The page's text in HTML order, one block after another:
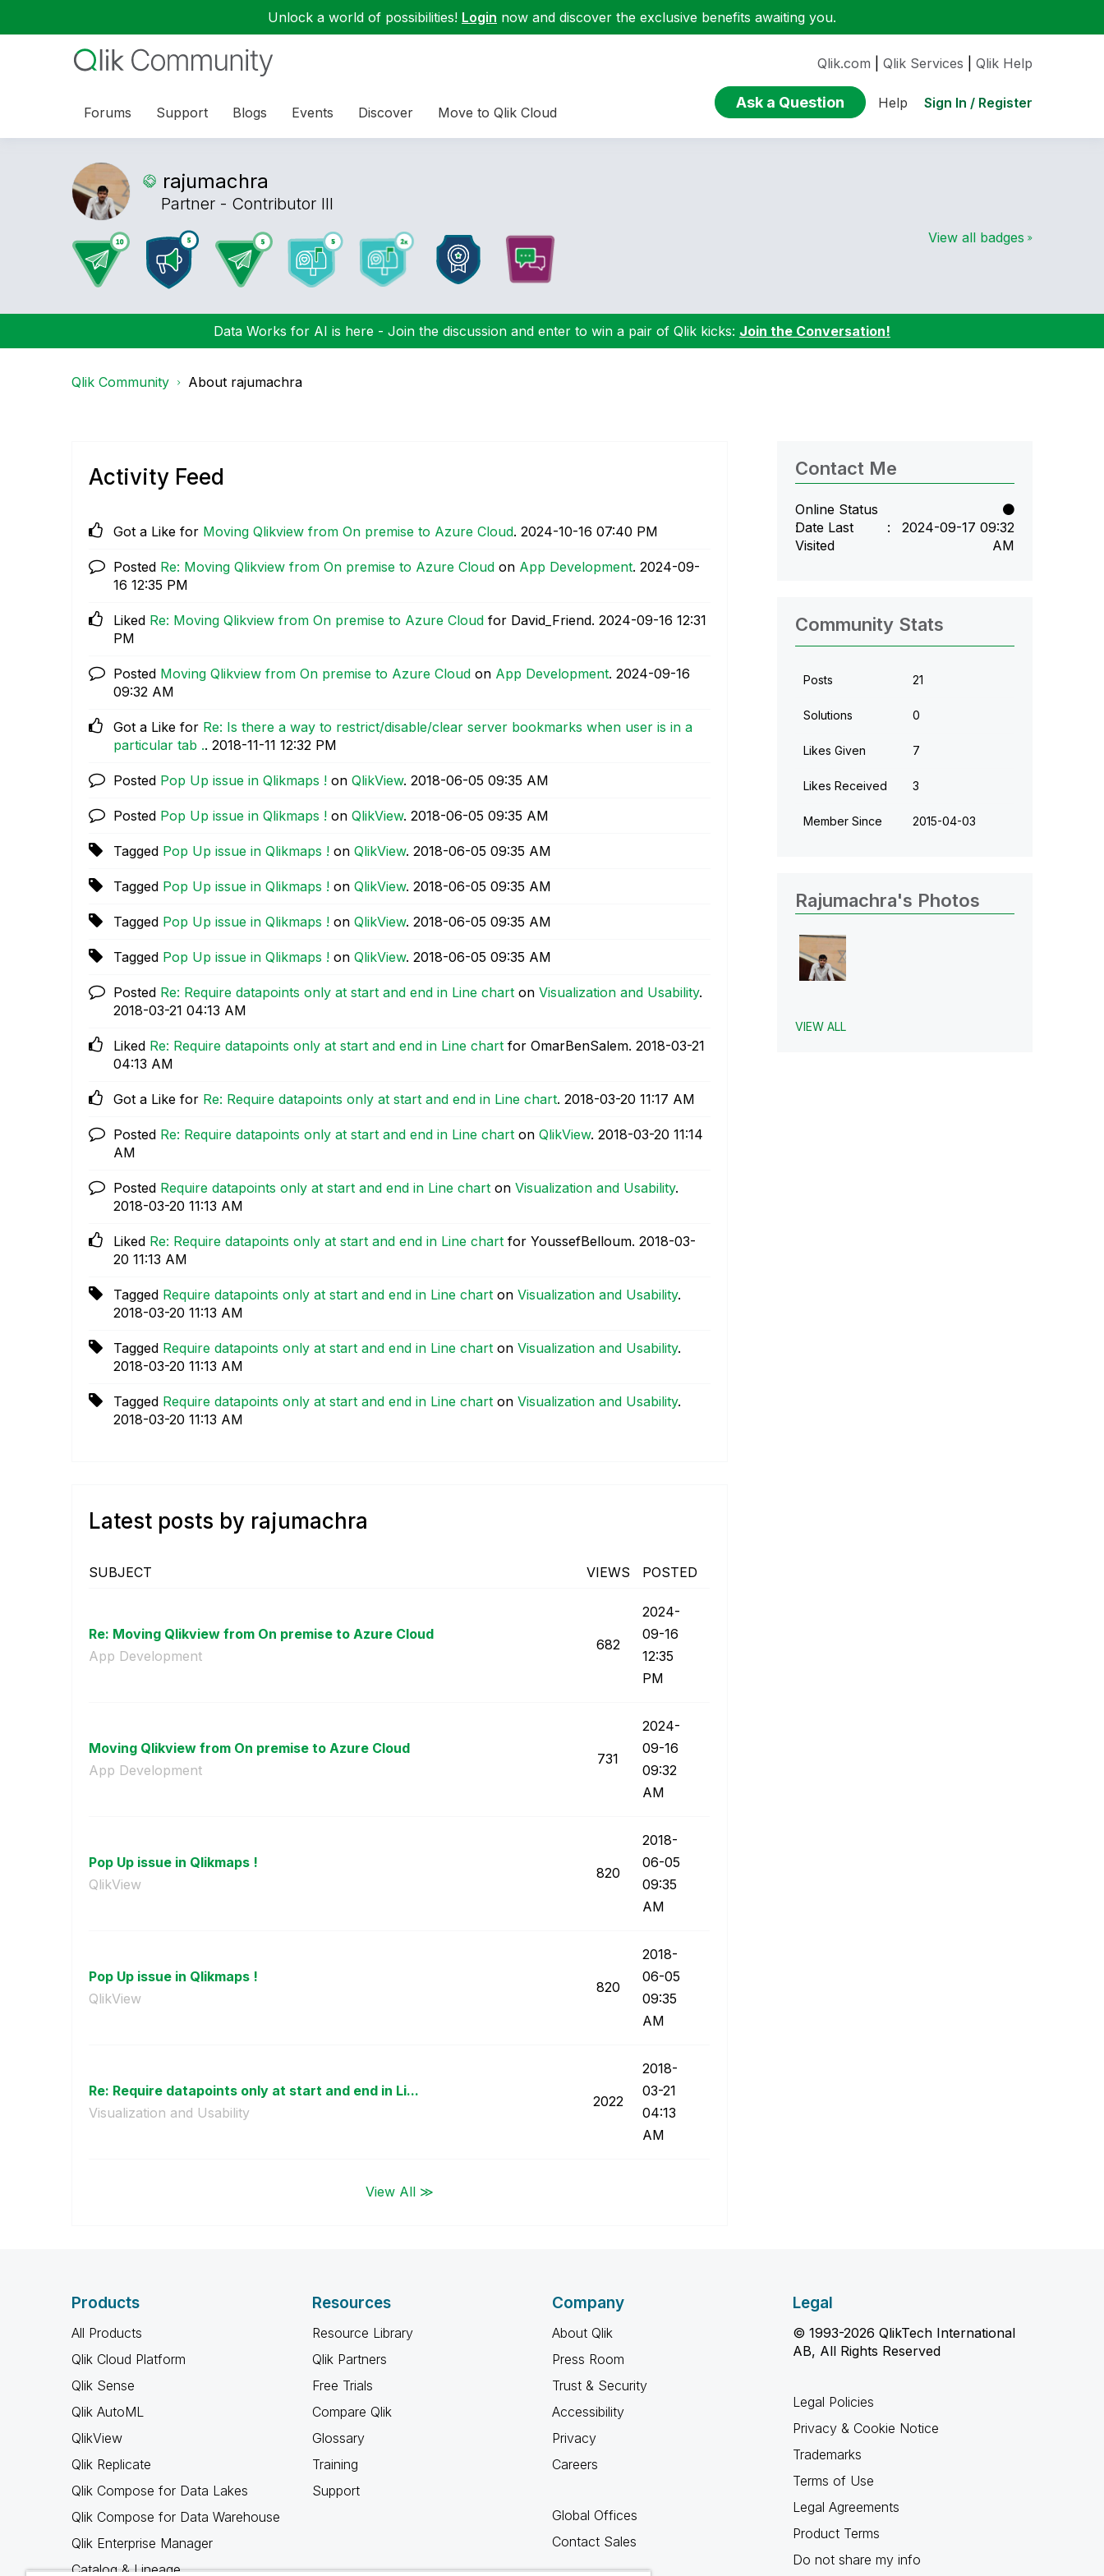
Unlock a world of possibilities! Login now and discover the exclusive benefits awaiting you.
Forums Support Blogs Events Discover Move to Qlik Cloud
Qlik.com Qlik Services Qlik Help
Ask a Question Help Sign In / Register
rajumachra
Partner - Contributor III
View all badges
Data Works for AI is here - Join the discussion and enter to win a pair of Qlik kicks: Join the Conversation!
Qlik Community About rajumachra
Activity Feed
Got a Like for Moving Qlikview from On premise to Azure Cloud. ‎2024-10-16 07:40 PM
Posted Re: Moving Qlikview from On premise to Azure Cloud on App Development. ‎2024-09-
16 12:35 PM
Liked Re: Moving Qlikview from On premise to Azure Cloud for David_Friend. ‎2024-09-16 12:31
PM
Posted Moving Qlikview from On premise to Azure Cloud on App Development. ‎2024-09-16
09:32 AM
Got a Like for Re: Is there a way to restrict/disable/clear server bookmarks when user is in a
particular tab .. ‎2018-11-11 12:32 PM
Posted Pop Up issue in Qlikmaps ! on QlikView. ‎2018-06-05 09:35 AM
Posted Pop Up issue in Qlikmaps ! on QlikView. ‎2018-06-05 09:35 AM
Tagged Pop Up issue in Qlikmaps ! on QlikView. ‎2018-06-05 09:35 AM
Tagged Pop Up issue in Qlikmaps ! on QlikView. ‎2018-06-05 09:35 AM
Tagged Pop Up issue in Qlikmaps ! on QlikView. ‎2018-06-05 09:35 AM
Tagged Pop Up issue in Qlikmaps ! on QlikView. ‎2018-06-05 09:35 AM
Posted Re: Require datapoints only at start and end in Line chart on Visualization and Usability.
‎2018-03-21 04:13 AM
Liked Re: Require datapoints only at start and end in Line chart for OmarBenSalem. ‎2018-03-21
04:13 AM
Got a Like for Re: Require datapoints only at start and end in Line chart. ‎2018-03-20 11:17 AM
Posted Re: Require datapoints only at start and end in Line chart on QlikView. ‎2018-03-20 11:14
AM
Posted Require datapoints only at start and end in Line chart on Visualization and Usability.
‎2018-03-20 11:13 AM
Liked Re: Require datapoints only at start and end in Line chart for YoussefBelloum. ‎2018-03-
20 11:13 AM
Tagged Require datapoints only at start and end in Line chart on Visualization and Usability.
‎2018-03-20 11:13 AM
Tagged Require datapoints only at start and end in Line chart on Visualization and Usability.
‎2018-03-20 11:13 AM
Tagged Require datapoints only at start and end in Line chart on Visualization and Usability.
‎2018-03-20 11:13 AM
Latest posts by rajumachra
SUBJECT VIEWS POSTED
Re: Moving Qlikview from On premise to Azure Cloud
App Development
682
‎2024-
09-16
12:35
PM
Moving Qlikview from On premise to Azure Cloud
App Development
731
‎2024-
09-16
09:32
AM
Pop Up issue in Qlikmaps !
QlikView
820
‎2018-
06-05
09:35
AM
Pop Up issue in Qlikmaps !
QlikView
820
‎2018-
06-05
09:35
AM
Re: Require datapoints only at start and end in Li...
Visualization and Usability
2022
‎2018-
03-21
04:13
AM
View All ≫
Contact Me
Online Status
Date Last
Visited
‎2024-09-17 09:32
AM
Community Stats
Posts 21
Solutions 0
Likes Given 7
Likes Received 3
Member Since ‎2015-04-03
Rajumachra's Photos
VIEW ALL
Products
All Products
Qlik Cloud Platform
Qlik Sense
Qlik AutoML
QlikView
Qlik Replicate
Qlik Compose for Data Lakes
Qlik Compose for Data Warehouse
Qlik Enterprise Manager
Catalog & Lineage
Resources
Resource Library
Qlik Partners
Free Trials
Compare Qlik
Glossary
Training
Support
Company
About Qlik
Press Room
Trust & Security
Accessibility
Privacy
Careers
Global Offices
Contact Sales
Legal
© 1993-2026 QlikTech International
AB, All Rights Reserved
Legal Policies
Privacy & Cookie Notice
Trademarks
Terms of Use
Legal Agreements
Product Terms
Do not share my info